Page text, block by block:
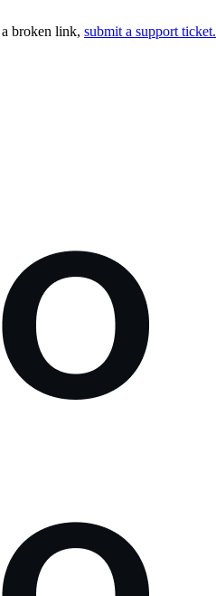
broken link, submit a support ticket.